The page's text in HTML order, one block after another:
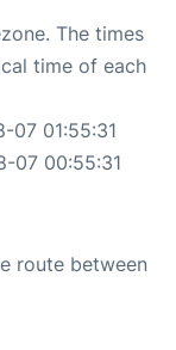
The times
time of each
07 01:55:31
07 00:55:31
route between